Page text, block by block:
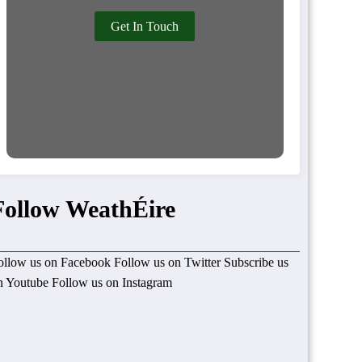
Get In Touch
WeathÉire
us on Facebook Follow us on Twitter Subscribe us
Youtube Follow us on Instagram